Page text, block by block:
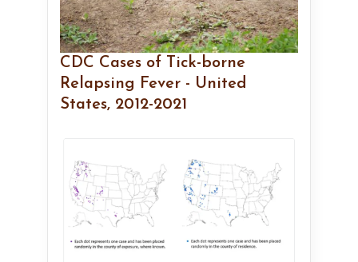
CDC Cases of Tick-borne
Relapsing Fever - United
States, 2012-2021